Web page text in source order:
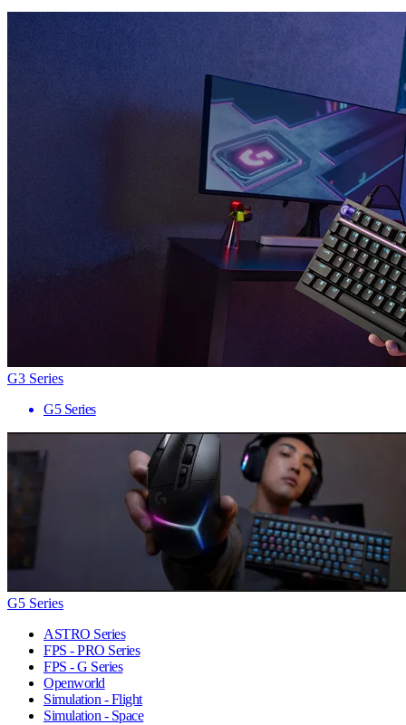
G3 Series
G5 Series
G5 Series
ASTRO Series
FPS - PRO Series
FPS - G Series
Openworld
Simulation - Flight
Simulation - Space